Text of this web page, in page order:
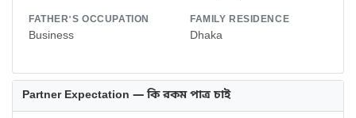
FATHER'S OCCUPATION
Business
FAMILY RESIDENCE
Dhaka
Partner Expectation — কি রকম পাত্র চাই